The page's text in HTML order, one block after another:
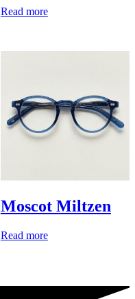
Read more
Moscot Miltzen
Read more